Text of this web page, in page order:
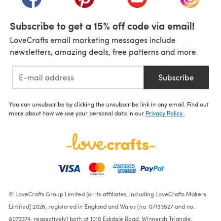
Subscribe to get a 15% off code via email!
LoveCrafts email marketing messages include
newsletters, amazing deals, free patterns and more.
Subscribe
You can unsubscribe by clicking the unsubscribe link in any email. Find out
more about how we use your personal data in our Privacy Policy
© LoveCrafts Group Limited (or its affiliates, including LoveCrafts Makers
Limited) 2026, registered in England and Wales (no. 07193527 and no.
8072374, respectively) both at 1010 Eskdale Road, Winnersh Triangle,